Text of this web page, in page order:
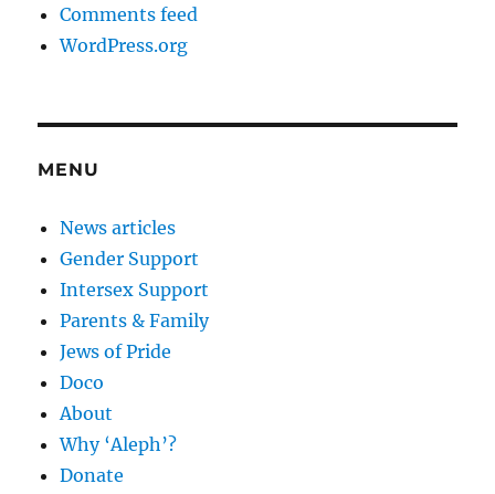
Comments feed
WordPress.org
MENU
News articles
Gender Support
Intersex Support
Parents & Family
Jews of Pride
Doco
About
Why ‘Aleph’?
Donate